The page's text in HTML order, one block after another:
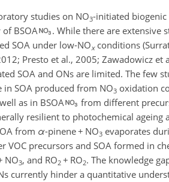
studies on NO3-initiated biogenic
BSOA
. While there are extensive
SOA under low-NOxconditions
Presto et al., 2005; Zawadowicz et
SOA and ONs are limited. The few
in SOA produced from NO3 oxidation
as in BSOA
from different
resilient to photochemical
from α-pinene+ NO3 evaporates
VOC precursors and SOA formed in
NO3, and RO2 + RO2. The knowledge
currently hinder a quantitative